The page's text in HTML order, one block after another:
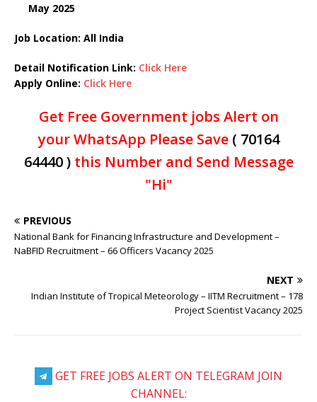
May 2025
Job Location: All India
Detail Notification Link: Click Here
Apply Online: Click Here
Get Free Government jobs Alert on
your WhatsApp Please Save ( 70164
64440 )this Number and Send Message
"Hi"
PREVIOUS
National Bank for Financing Infrastructure and Development –
NaBFID Recruitment – 66 Officers Vacancy 2025
NEXT
Indian Institute of Tropical Meteorology – IITM Recruitment – 178
Project Scientist Vacancy 2025
GET FREE JOBS ALERT ON TELEGRAM JOIN
CHANNEL: